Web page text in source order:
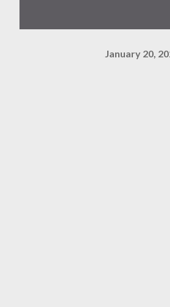
January 20,